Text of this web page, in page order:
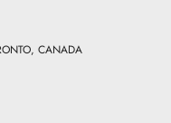
CANADA